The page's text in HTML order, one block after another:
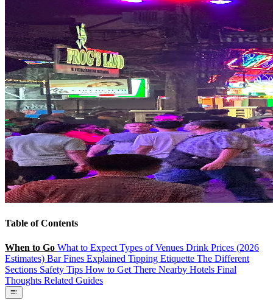
Table of Contents
When to Go What to Expect Types of Venues Drink Prices (2026
Estimates) Bar Fines Explained Tipping Etiquette The Different
Sections Safety Tips How to Get There Nearby Hotels Final
Thoughts Related Guides